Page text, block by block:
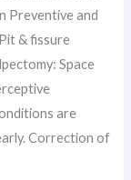
Preventive and
& fissure
Space
are
Correction of